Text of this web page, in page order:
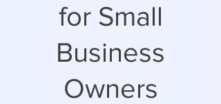
for Small
Business
Owners